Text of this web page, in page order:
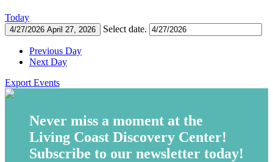
Today
4/27/2026 April 27, 2026 Select date.
Previous Day
Next Day
Export Events
Never miss a moment at the
Living Coast Discovery Center!
Subscribe to our newsletter today!